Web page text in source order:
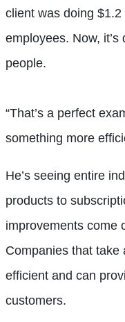
client was doing
employees. Now,
people.
“That’s a perfect
something more
He’s seeing entire
products to
improvements come
Companies that take
efficient and can
customers.